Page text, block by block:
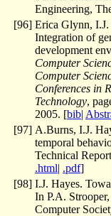
Engineering,
[96] Erica Glynn,
Integration of
development
Computer
Computer
Conferences in
Technology,
2005. [bib|
[97] A.Burns, I.J.
temporal
Technical
.html| .pdf]
[98] I.J. Hayes.
In P.A.
Computer